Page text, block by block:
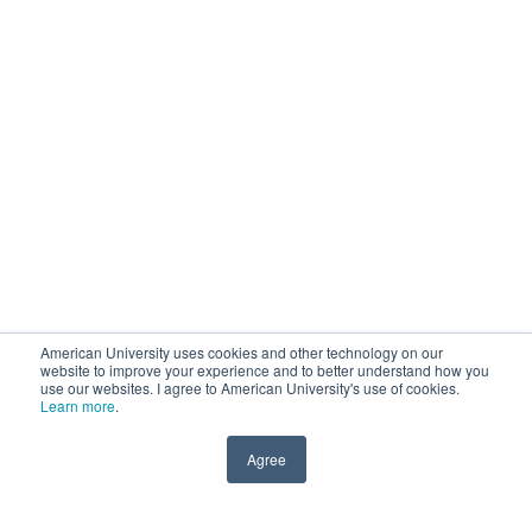
American University uses cookies and other technology on our
website to improve your experience and to better understand how you
use our websites. I agree to American University's use of cookies.
Learn more.
Agree